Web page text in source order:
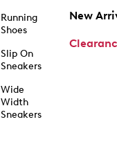
Running
Shoes
Slip On
Sneakers
Wide
Width
Sneakers
New